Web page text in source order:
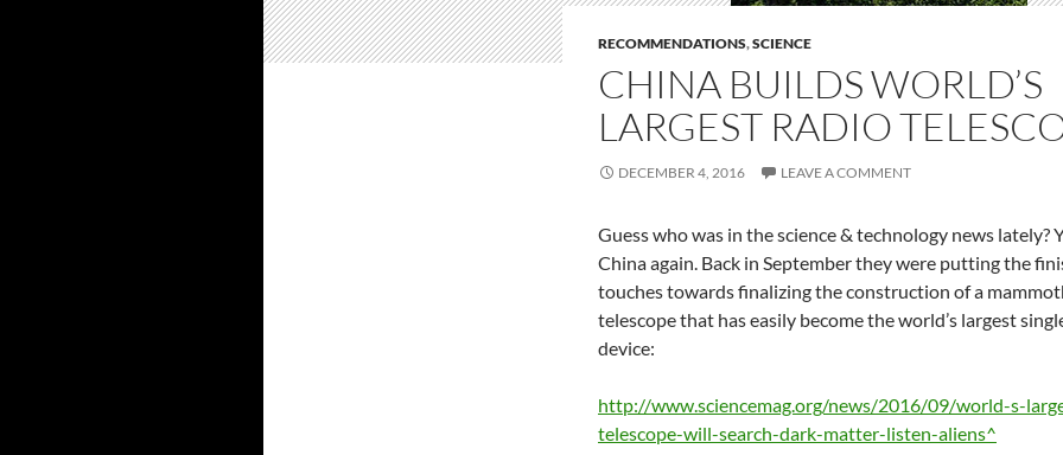
RECOMMENDATIONS,SCIENCE
CHINA BUILDS WORLD’S
LARGEST RADIO
DECEMBER 4, 2016 LEAVE A COMMENT
Guess who was in the science & technology news lately?
China again. Back in September they were putting the
touches towards finalizing the construction of a
telescope that has easily become the world’s largest
device:
http://www.sciencemag.org/news/2016/09/world-s-
telescope-will-search-dark-matter-listen-aliens^